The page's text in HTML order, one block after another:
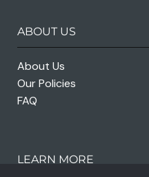
ABOUT US
About Us
Our Policies
FAQ
LEARN MORE